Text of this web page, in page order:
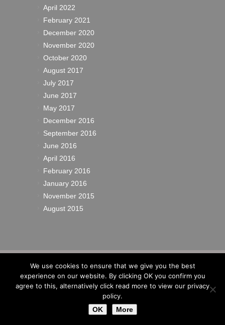
April 2022
February 2021
December 2020
November 2020
October 2020
August 2017
July 2017
June 2017
May 2017
December 2016
September 2016
June 2016
April 2016
February 2016
January 2016
November 2015
August 2015
Privacy |Sitemap |Site by IW
Website Design
We use cookies to ensure that we give you the best
experience on our website. By clicking OK you confirm you
agree to this, alternatively click read more to view our privacy
policy.
OK
More